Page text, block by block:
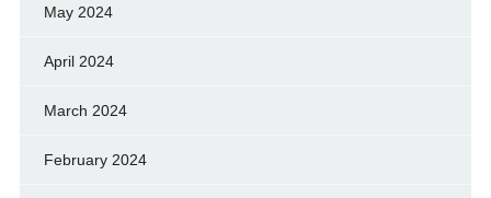
May 2024
April 2024
March 2024
February 2024